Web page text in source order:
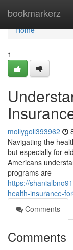
bookmarkerz
Home
Home
1
mollygoll393962
Navigating the
but especially for
Americans
programs are
https://
health-insurance-
Comments
Comments